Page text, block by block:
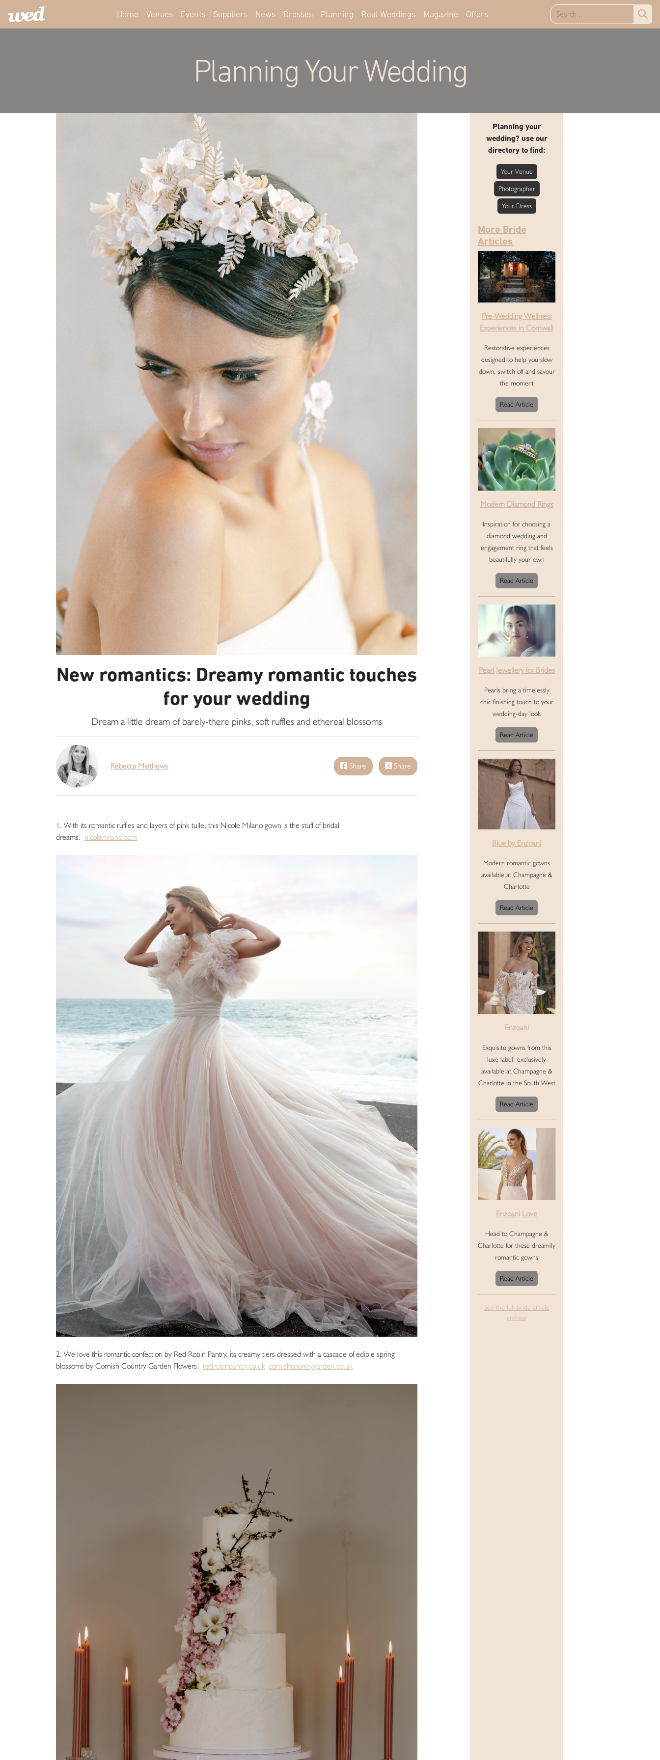
Home Venues Events Suppliers News Dresses Planning Real Weddings Magazine Offers
Planning Your Wedding
New romantics: Dreamy romantic touches
for your wedding
Dream a little dream of barely-there pinks, soft ruffles and ethereal blossoms
Rebecca Matthews Share Share
1. With its romantic ruffles and layers of pink tulle, this Nicole Milano gown is the stuff of bridal
dreams. nicolemilano.com
2. We love this romantic confection by Red Robin Pantry, its creamy tiers dressed with a cascade of edible spring
blossoms by Cornish Country Garden Flowers. redrobinpantry.co.uk cornishcountrygarden.co.uk
Planning your
wedding? use our
directory to find:
Your Venue
Photographer
Your Dress
More Bride
Articles
Pre-Wedding Wellness
Experiences in Cornwall
Restorative experiences
designed to help you slow
down, switch off and savour
the moment
Read Article
Modern Diamond Rings
Inspiration for choosing a
diamond wedding and
engagement ring that feels
beautifully your own
Read Article
Pearl Jewellery for Brides
Pearls bring a timelessly
chic finishing touch to your
wedding-day look
Read Article
Blue by Enzoani
Modern romantic gowns
available at Champagne &
Charlotte
Read Article
Enzoani
Exquisite gowns from this
luxe label, exclusively
available at Champagne &
Charlotte in the South West
Read Article
Enzoani Love
Head to Champagne &
Charlotte for these dreamily
romantic gowns
Read Article
See the full bride article
archive